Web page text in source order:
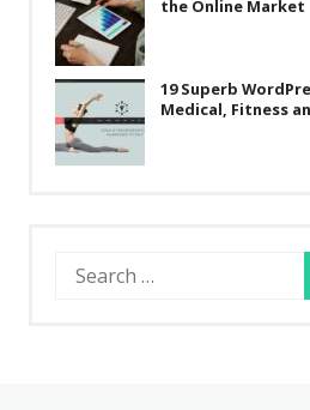
the Online Market
19 Superb
Medical, Fitness
Search
for: